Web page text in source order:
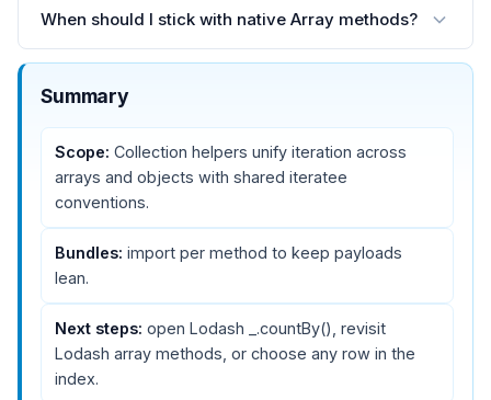
When should I stick with native Array methods?
Summary
Scope: Collection helpers unify iteration across
arrays and objects with shared iteratee
conventions.
Bundles: import per method to keep payloads
lean.
Next steps: open Lodash _.countBy() , revisit
Lodash array methods , or choose any row in the
index.